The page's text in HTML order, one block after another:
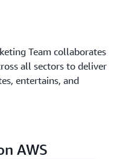
Team collaborates
all sectors to deliver
entertains, and
AWS